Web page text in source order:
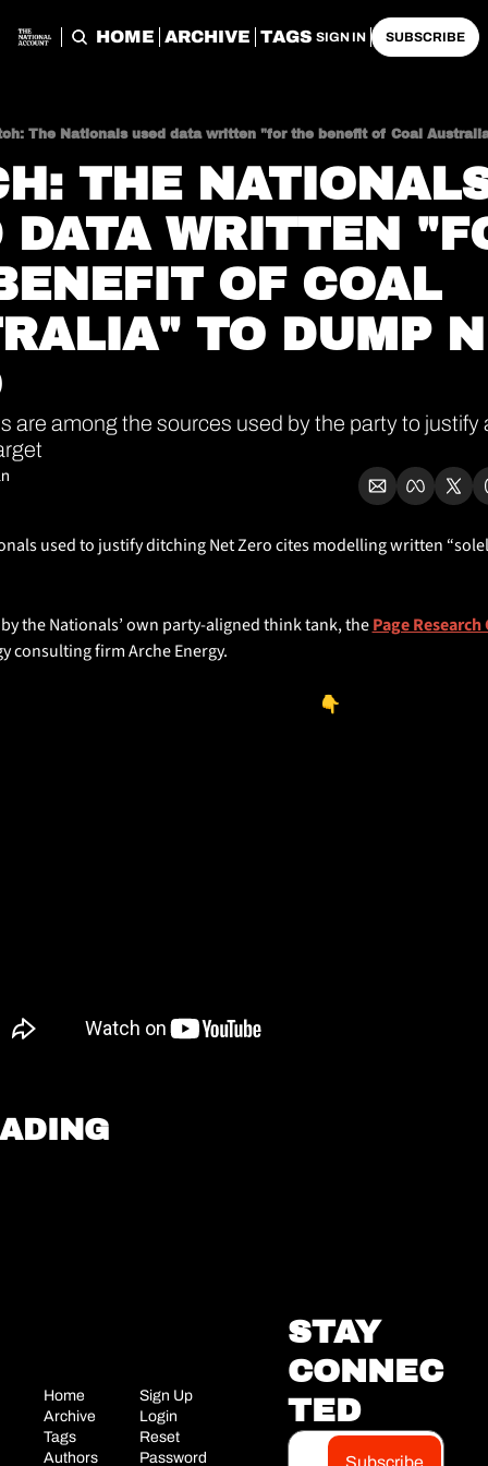
HOME ARCHIVE TAGS SIGN IN SUBSCRIBE
The Nationals used data written "for the benefit of Coal
THE
DATA WRITTEN
OF COAL
TO DUMP
are among the sources used by the party to justify
used to justify ditching Net Zero cites modelling written
the Nationals’ own party-aligned think tank, the Page Research
consulting firm Arche Energy.
Archie Milligan has the rundown👇
Home
Archive
Tags
Authors
Sign Up
Login
Reset
Password
STAY
CONNEC
TED
Subscribe